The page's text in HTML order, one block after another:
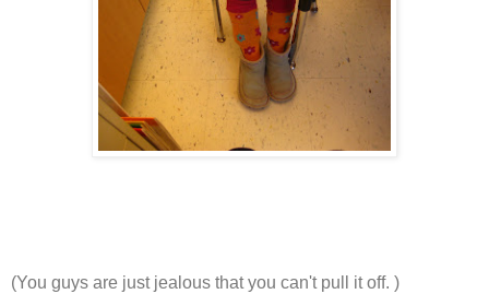
(You guys are just jealous that you can't pull it off. )